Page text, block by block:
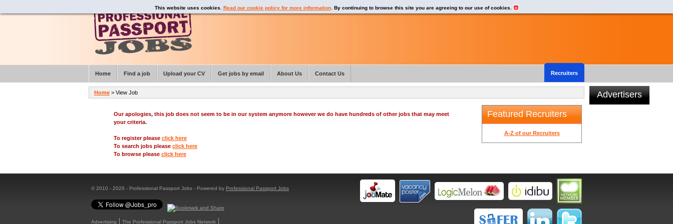
Our apologies, this job does not seem to be in our system anymore however we do have hundreds of other jobs that may meet
your criteria.
To register please click here
To search jobs please click here
To browse please click here
Featured Recruiters
A-Z of our Recruiters
Advertisers
© 2010 - 2026 - Professional Passport Jobs - Powered by Professional Passport Jobs
Advertising
The Professional Passport Jobs Network
This website uses cookies. Read our cookie policy for more information. By continuing to browse this site you are agreeing to our use of cookies.
Home > View Job
Home Find a job Upload your CV Get jobs by email About Us Recruiters
Contact Us